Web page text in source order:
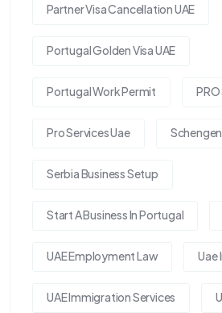
Partner Visa Cancellation UAE
Portugal Golden Visa UAE
Portugal Work Permit
Pro Services Uae Schengen
Serbia Business Setup
Start A Business In Portugal
UAE Employment Law Uae
UAE Immigration Services